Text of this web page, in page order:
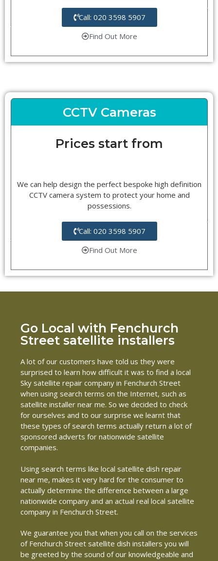
Call: 020 3598 5907
Find Out More
CCTV Cameras
Prices start from
We can help design the perfect bespoke high definition
CCTV camera system to protect your home and
possessions.
Call: 020 3598 5907
Find Out More
Go Local with Fenchurch
Street satellite installers
A lot of our customers have told us they were
surprised to learn how difficult it was to find a local
Sky satellite repair company in Fenchurch Street
when using search terms on the Internet, such as
satellite installer near me. So we decided to check
for ourselves and to our surprise we learnt that
these types of search terms actually return a lot of
sponsored adverts for nationwide satellite
companies.
Using search terms like local satellite dish repair
near me, makes it very hard for the consumer to
actually determine the difference between a large
nationwide company and an actual real local satellite
company in Fenchurch Street.
We guarantee you that when you call on the services
of Fenchurch Street satellite dish installers you will
be greeted by the sound of our knowledgeable and